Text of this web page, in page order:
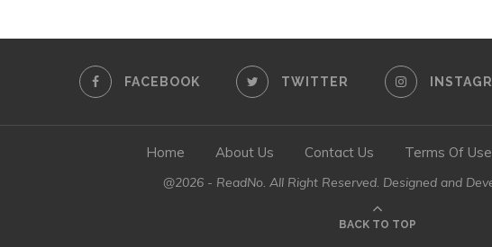
FACEBOOK TWITTER
Home About Us Contact Us Terms Of Use
@2026 - ReadNo. All Right Reserved. Designed and
BACK TO TOP